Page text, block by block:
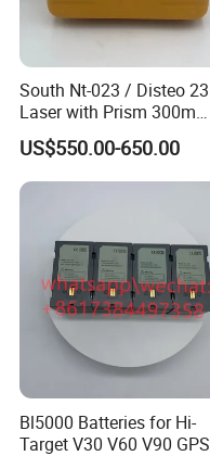
South Nt-023 / Disteo 23
Laser with Prism 300m
Theodolite
US$550.00-650.00
Bl5000 Batteries for Hi-
Target V30 V60 V90 GPS